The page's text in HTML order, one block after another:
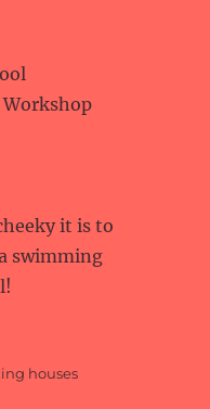
Workshop
it is to
swimming
houses